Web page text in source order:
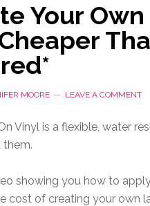
Your
MOORE LEAVE A COMMENT
Vinyl is a flexible, water
showing you how to
cost of creating your own